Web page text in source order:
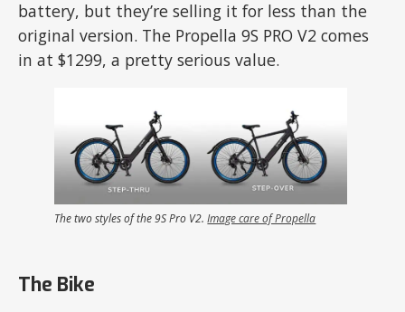
battery, but they’re selling it for less than the
original version. The Propella 9S PRO V2 comes
in at $1299, a pretty serious value.
The two styles of the 9S Pro V2.Image care of Propella
The Bike